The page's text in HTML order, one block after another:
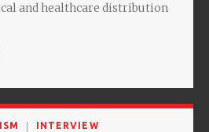
and healthcare distribution
INTERVIEW